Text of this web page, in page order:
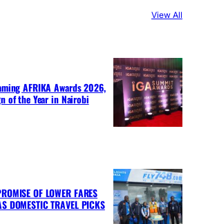
View All
AFRIKA Awards 2026,
of the Year in Nairobi
OF LOWER FARES
DOMESTIC TRAVEL PICKS